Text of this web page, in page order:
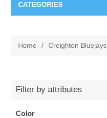
CATEGORIES
Home / Creighton Bluejays
Filter by attributes
Color